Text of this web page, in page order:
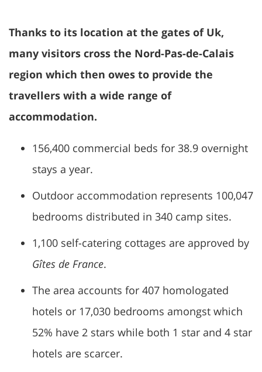
Thanks to its location at the gates of Uk,
many visitors cross the Nord-Pas-de-Calais
region which then owes to provide the
travellers with a wide range of
accommodation.
156,400 commercial beds for 38.9 overnight
stays a year.
Outdoor accommodation represents 100,047
bedrooms distributed in 340 camp sites.
1,100 self-catering cottages are approved by
Gîtes de France.
The area accounts for 407 homologated
hotels or 17,030 bedrooms amongst which
52% have 2 stars while both 1 star and 4 star
hotels are scarcer.